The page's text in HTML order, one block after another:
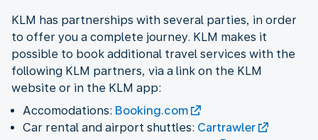
KLM has partnerships with several parties, in order
to offer you a complete journey. KLM makes it
possible to book additional travel services with the
following KLM partners, via a link on the KLM
website or in the KLM app:
Accomodations: Booking.com
Car rental and airport shuttles: Cartrawler